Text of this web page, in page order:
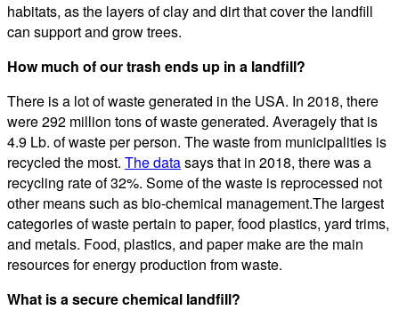
habitats, as the layers of clay and dirt that cover the landfill
can support and grow trees.
How much of our trash ends up in a landfill?
There is a lot of waste generated in the USA. In 2018, there
were 292 million tons of waste generated. Averagely that is
4.9 Lb. of waste per person. The waste from municipalities is
recycled the most. The datasays that in 2018, there was a
recycling rate of 32%. Some of the waste is reprocessed not
other means such as bio-chemical management.The largest
categories of waste pertain to paper, food plastics, yard trims,
and metals. Food, plastics, and paper make are the main
resources for energy production from waste.
What is a secure chemical landfill?